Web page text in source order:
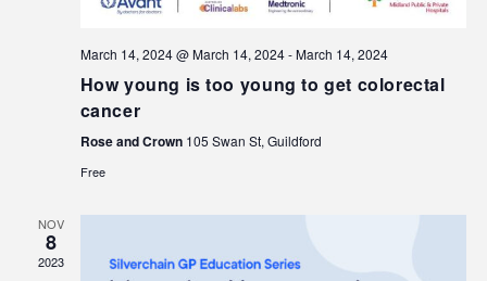
March 14, 2024 @ March 14, 2024-March 14, 2024
How young is too young to get colorectal
cancer
Rose and Crown 105 Swan St, Guildford
Free
NOV
8
2023